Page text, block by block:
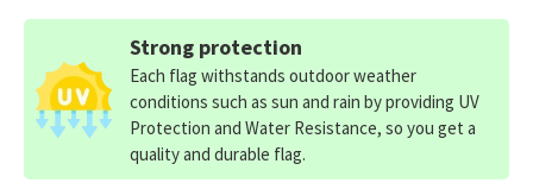
Strong protection
Each flag withstands outdoor weather
conditions such as sun and rain by providing UV
Protection and Water Resistance, so you get a
quality and durable flag.